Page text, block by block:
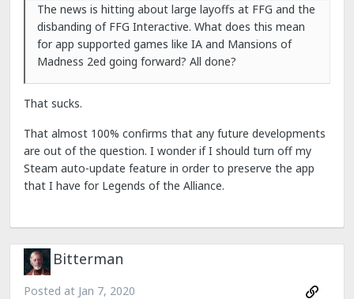
The news is hitting about large layoffs at FFG and the
disbanding of FFG Interactive. What does this mean
for app supported games like IA and Mansions of
Madness 2ed going forward? All done?
That sucks.
That almost 100% confirms that any future developments
are out of the question. I wonder if I should turn off my
Steam auto-update feature in order to preserve the app
that I have for Legends of the Alliance.
Bitterman
Posted at Jan 7, 2020